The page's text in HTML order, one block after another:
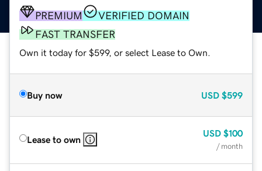
PREMIUM
VERIFIED DOMAIN
FAST TRANSFER
Own it today for $599, or select Lease to Own.
Buy now USD $599
Lease to own
USD $100
/ month